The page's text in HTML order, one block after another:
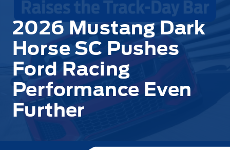
2026 Mustang Dark
Horse SC Pushes
Ford Racing
Performance Even
Further